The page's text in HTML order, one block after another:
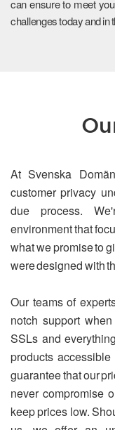
can ensure to meet
challenges today and in
At Svenska
customer privacy
due process.
environment that
what we promise to
were designed with
Our teams of
notch support
SSLs and
products
guarantee that our
never compromise
keep prices low.